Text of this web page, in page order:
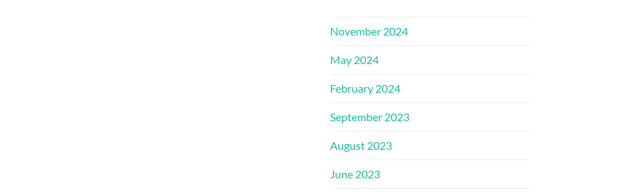
November 2024
May 2024
February 2024
September 2023
August 2023
June 2023